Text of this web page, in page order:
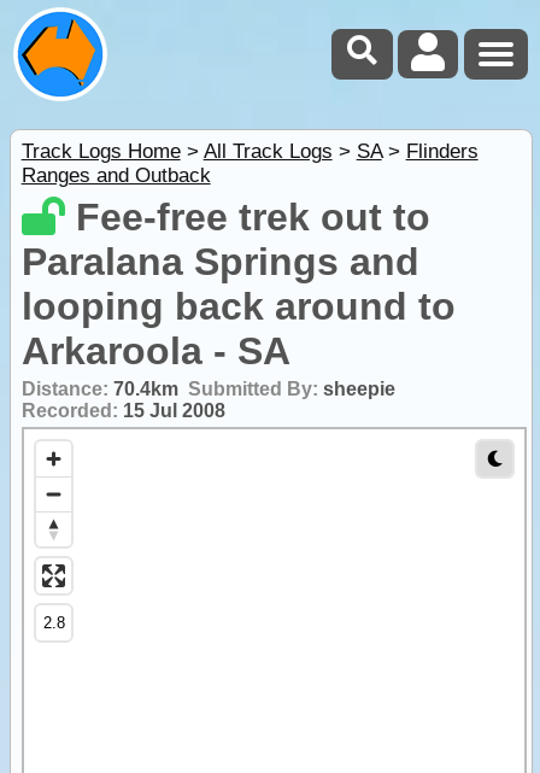
Track Logs Home> All Track Logs > SA> Flinders
Ranges and Outback
Fee-free trek out to
Paralana Springs and
looping back around to
Arkaroola - SA
Distance: 70.4km Submitted By: sheepie
Recorded: 15 Jul 2008